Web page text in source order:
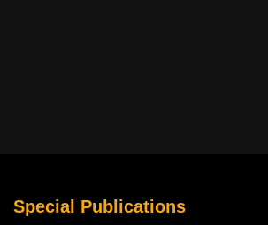
Special Publications